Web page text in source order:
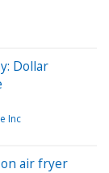
Dollar
Inc
air fryer